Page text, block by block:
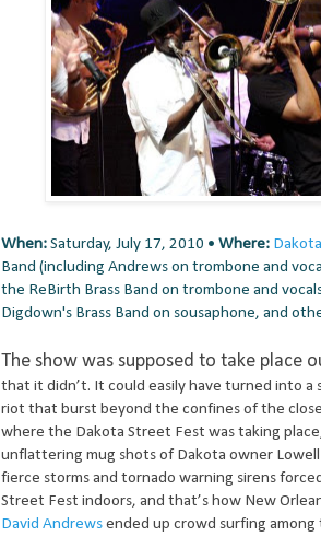
When:Saturday, July 17, 2010 • Where: Dakota
Band (including Andrews on trombone and
the ReBirth Brass Band on trombone and
Digdown's Brass Band on sousaphone, and
The show was supposed to take place
that it didn’t. It could easily have turned into a
riot that burst beyond the confines of the
where the Dakota Street Fest was taking
unflattering mug shots of Dakota owner
fierce storms and tornado warning sirens
Street Fest indoors, and that’s how New
David Andrewsended up crowd surfing among